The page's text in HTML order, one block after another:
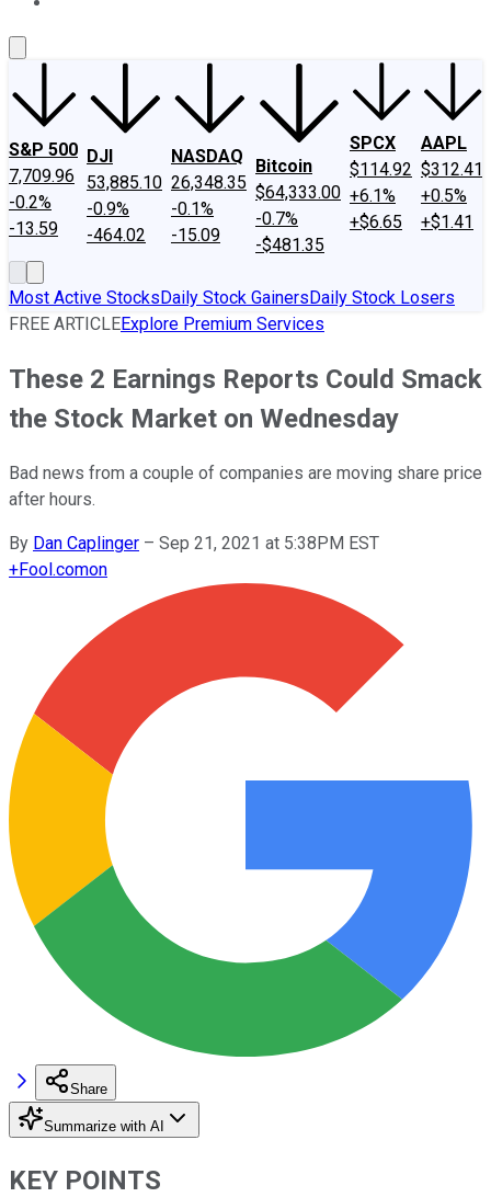
S&P 500
7,709.96
-0.2%
-13.59
DJI
53,885.10
-0.9%
-464.02
NASDAQ
26,348.35
-0.1%
-15.09
Bitcoin
$64,333.00
-0.7%
-$481.35
SPCX
$114.92
+6.1%
+$6.65
AAPL
$312.41
+0.5%
+$1.41
Most Active StocksDaily Stock GainersDaily Stock Losers
FREE ARTICLEExplore Premium Services
These 2 Earnings Reports Could Smack
the Stock Market on Wednesday
Bad news from a couple of companies are moving share price
after hours.
By Dan Caplinger – Sep 21, 2021 at 5:38PM EST
+Fool.comon
Share
Summarize with AI
KEY POINTS